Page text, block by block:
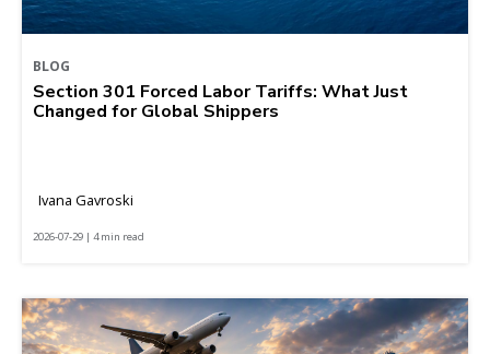
BLOG
Section 301 Forced Labor Tariffs: What Just
Changed for Global Shippers
Ivana Gavroski
2026-07-29 | 4 min read